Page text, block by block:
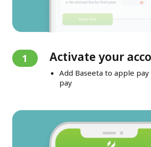
1 Activate your
Add Baseeta to apple pay
pay